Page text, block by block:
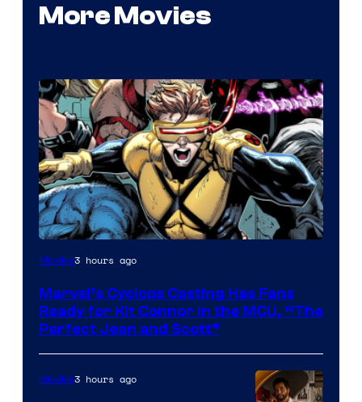
More Movies
Image
of
Marvel
Comics
Movies3 hours ago
Marvel’s Cyclops Casting Has Fans
Ready for Kit Connor in the MCU, “The
Perfect Jean and Scott”
Movies3 hours ago